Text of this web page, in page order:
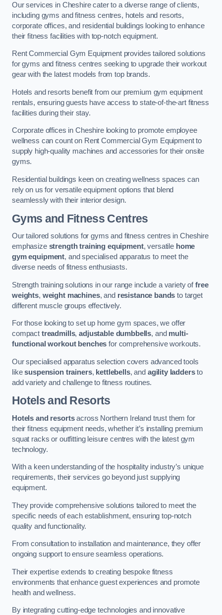
Our services in Cheshire cater to a diverse range of clients,
including gyms and fitness centres, hotels and resorts,
corporate offices, and residential buildings looking to enhance
their fitness facilities with top-notch equipment.
Rent Commercial Gym Equipment provides tailored solutions
for gyms and fitness centres seeking to upgrade their workout
gear with the latest models from top brands.
Hotels and resorts benefit from our premium gym equipment
rentals, ensuring guests have access to state-of-the-art fitness
facilities during their stay.
Corporate offices in Cheshire looking to promote employee
wellness can count on Rent Commercial Gym Equipment to
supply high-quality machines and accessories for their onsite
gyms.
Residential buildings keen on creating wellness spaces can
rely on us for versatile equipment options that blend
seamlessly with their interior design.
Gyms and Fitness Centres
Our tailored solutions for gyms and fitness centres in Cheshire
emphasize strength training equipment, versatile home
gym equipment, and specialised apparatus to meet the
diverse needs of fitness enthusiasts.
Strength training solutions in our range include a variety offree
weights, weight machines, and resistance bands to target
different muscle groups effectively.
For those looking to set up home gym spaces, we offer
compact treadmills,adjustable dumbbells, and multi-
functional workout benches for comprehensive workouts.
Our specialised apparatus selection covers advanced tools
likesuspension trainers, kettlebells, and agility laddersto
add variety and challenge to fitness routines.
Hotels and Resorts
Hotels and resortsacross Northern Ireland trust them for
their fitness equipment needs, whether it’s installing premium
squat racks or outfitting leisure centres with the latest gym
technology.
With a keen understanding of the hospitality industry’s unique
requirements, their services go beyond just supplying
equipment.
They provide comprehensive solutions tailored to meet the
specific needs of each establishment, ensuring top-notch
quality and functionality.
From consultation to installation and maintenance, they offer
ongoing support to ensure seamless operations.
Their expertise extends to creating bespoke fitness
environments that enhance guest experiences and promote
health and wellness.
By integrating cutting-edge technologies and innovative